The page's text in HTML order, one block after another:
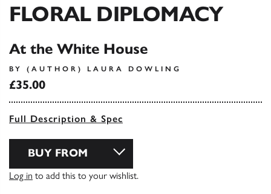
FLORAL DIPLOMACY
At the White House
BY (AUTHOR) LAURA DOWLING
£35.00
Full Description & Spec
BUY FROM
Log in to add this to your wishlist.